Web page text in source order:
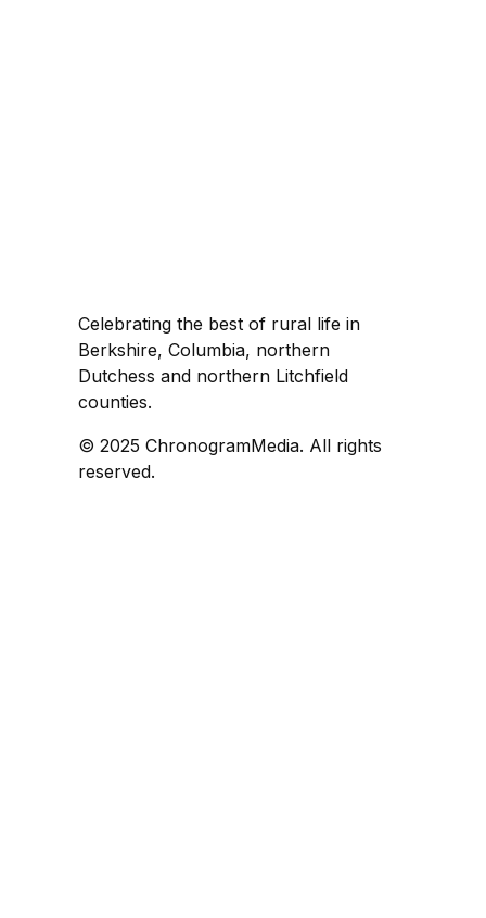
Celebrating the best of rural life in
Berkshire, Columbia, northern
Dutchess and northern Litchfield
counties.
© 2025 ChronogramMedia. All rights
reserved.